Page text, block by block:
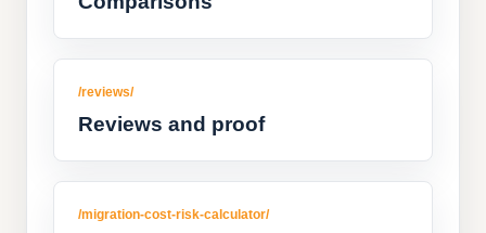
/reviews/
Reviews and proof
/migration-cost-risk-calculator/